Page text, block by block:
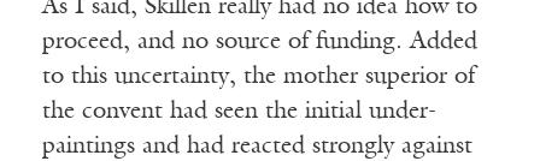
As I said, Skillen really had no idea how to
proceed, and no source of funding. Added
to this uncertainty, the mother superior of
the convent had seen the initial under-
paintings and had reacted strongly against